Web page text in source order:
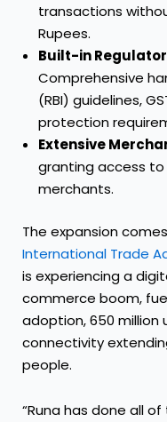
transactions
Rupees.
Built-in
Comprehensive
(RBI) guidelines,
protection
Extensive
granting access
merchants.
The expansion
International Trade
is experiencing a
commerce boom,
adoption, 650 million
connectivity
people.
“Runa has done all